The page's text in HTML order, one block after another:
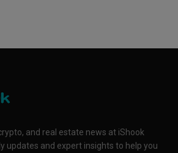
and real estate news at iShook
updates and expert insights to help you